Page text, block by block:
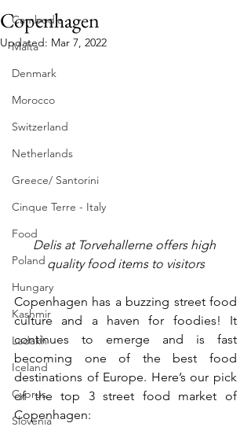
Cambodia
Malta
Denmark
Morocco
Switzerland
Netherlands
Greece/ Santorini
Cinque Terre - Italy
Food
Poland
Hungary
Kashmir
Ladakh
Iceland
Cyprus
Slovenia
Copenhagen
Updated: Mar 7, 2022
Delis at Torvehallerne offers high
quality food items to visitors
Copenhagen has a buzzing street food
culture and a haven for foodies! It
continues to emerge and is fast
becoming one of the best food
destinations of Europe. Here’s our pick
of the top 3 street food market of
Copenhagen: